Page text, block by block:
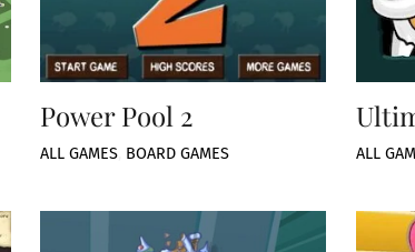
Power Pool 2
ALL GAMES BOARD GAMES ALL